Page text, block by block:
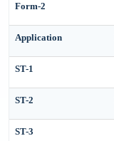
Form-2
Application
ST-1
ST-2
ST-3